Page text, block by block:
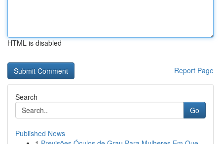
HTML is disabled
Report Page
Search
Go
Published News